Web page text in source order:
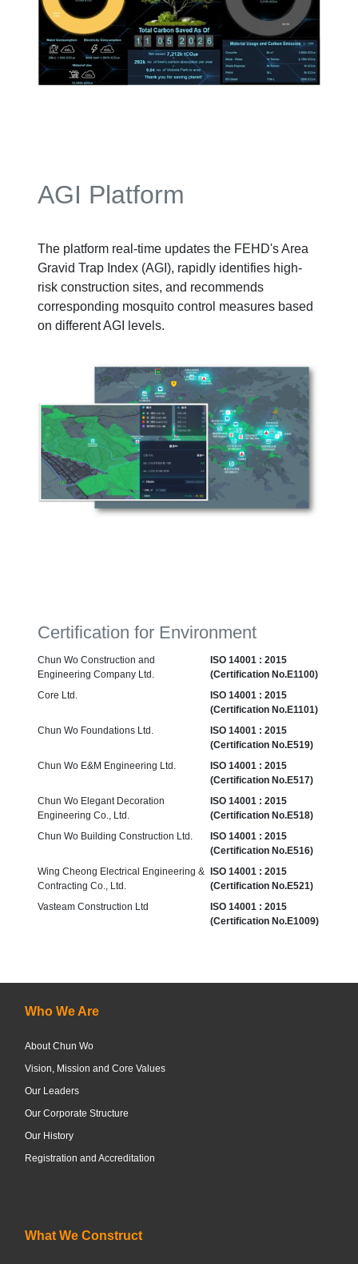
AGI Platform
The platform real-time updates the FEHD's Area
Gravid Trap Index (AGI), rapidly identifies high-
risk construction sites, and recommends
corresponding mosquito control measures based
on different AGI levels.
Certification for Environment
Chun Wo Construction and
Engineering Company Ltd.
ISO 14001 : 2015
(Certification No.E1100)
Core Ltd.
ISO 14001 : 2015
(Certification No.E1101)
Chun Wo Foundations Ltd.
ISO 14001 : 2015
(Certification No.E519)
Chun Wo E&M Engineering Ltd.
ISO 14001 : 2015
(Certification No.E517)
Chun Wo Elegant Decoration
Engineering Co., Ltd.
ISO 14001 : 2015
(Certification No.E518)
Chun Wo Building Construction Ltd.
ISO 14001 : 2015
(Certification No.E516)
Wing Cheong Electrical Engineering &
Contracting Co., Ltd.
ISO 14001 : 2015
(Certification No.E521)
Vasteam Co​nstruction Ltd
ISO 14001 : 2015
(Certification No.E1009)
Who We Are
About Chun Wo
Vision, Mission and Core Values
Our Leaders
Our Corporate Structure
Our History
Registration and Accreditation
What We Construct